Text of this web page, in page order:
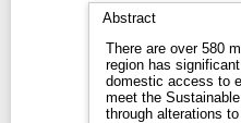
Abstract
There are over 580
region has
domestic access to
meet the Sustainable Development Goals.
through alterations